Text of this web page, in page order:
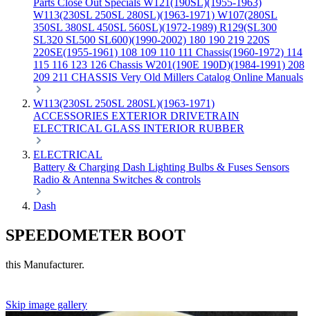
Parts Close Out Specials W121(190SL)(1955-1963)
W113(230SL 250SL 280SL)(1963-1971) W107(280SL
350SL 380SL 450SL 560SL)(1972-1989) R129(SL300
SL320 SL500 SL600)(1990-2002) 180 190 219 220S
220SE(1955-1961) 108 109 110 111 Chassis(1960-1972) 114
115 116 123 126 Chassis W201(190E 190D)(1984-1991) 208
209 211 CHASSIS Very Old Millers Catalog Online Manuals
W113(230SL 250SL 280SL)(1963-1971)
ACCESSORIES EXTERIOR DRIVETRAIN
ELECTRICAL GLASS INTERIOR RUBBER
ELECTRICAL
Battery & Charging Dash Lighting Bulbs & Fuses Sensors
Radio & Antenna Switches & controls
Dash
SPEEDOMETER BOOT
this Manufacturer.
Skip image gallery